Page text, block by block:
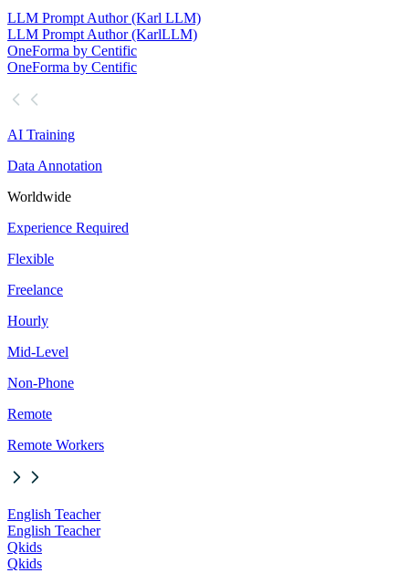
LLM Prompt Author (Karl LLM)
LLM Prompt Author (KarlLLM)
OneForma by Centific
OneForma by Centific
AI Training
Data Annotation
Worldwide
Experience Required
Flexible
Freelance
Hourly
Mid-Level
Non-Phone
Remote
Remote Workers
English Teacher
English Teacher
Qkids
Qkids